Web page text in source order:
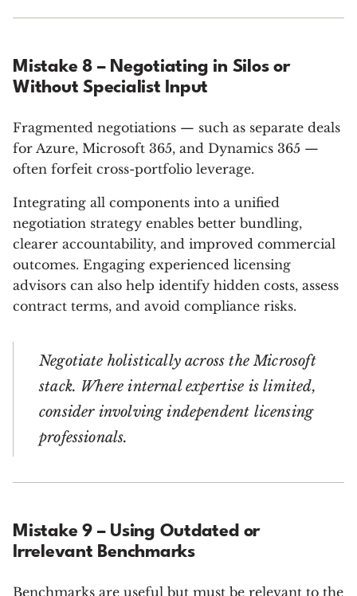
Mistake 8 – Negotiating in Silos or
Without Specialist Input
Fragmented negotiations — such as separate deals
for Azure, Microsoft 365, and Dynamics 365 —
often forfeit cross-portfolio leverage.
Integrating all components into a unified
negotiation strategy enables better bundling,
clearer accountability, and improved commercial
outcomes. Engaging experienced licensing
advisors can also help identify hidden costs, assess
contract terms, and avoid compliance risks.
Negotiate holistically across the Microsoft
stack. Where internal expertise is limited,
consider involving independent licensing
professionals.
Mistake 9 – Using Outdated or
Irrelevant Benchmarks
Benchmarks are useful but must be relevant to the